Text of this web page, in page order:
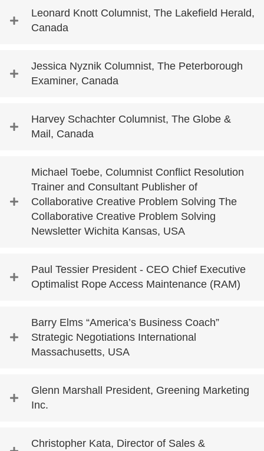
Leonard Knott Columnist, The Lakefield Herald,
Canada
Jessica Nyznik Columnist, The Peterborough
Examiner, Canada
Harvey Schachter Columnist, The Globe &
Mail, Canada
Michael Toebe, Columnist Conflict Resolution
Trainer and Consultant Publisher of
Collaborative Creative Problem Solving The
Collaborative Creative Problem Solving
Newsletter Wichita Kansas, USA
Paul Tessier President - CEO Chief Executive
Optimalist Rope Access Maintenance (RAM)
Barry Elms “America’s Business Coach”
Strategic Negotiations International
Massachusetts, USA
Glenn Marshall President, Greening Marketing
Inc.
Christopher Kata, Director of Sales &